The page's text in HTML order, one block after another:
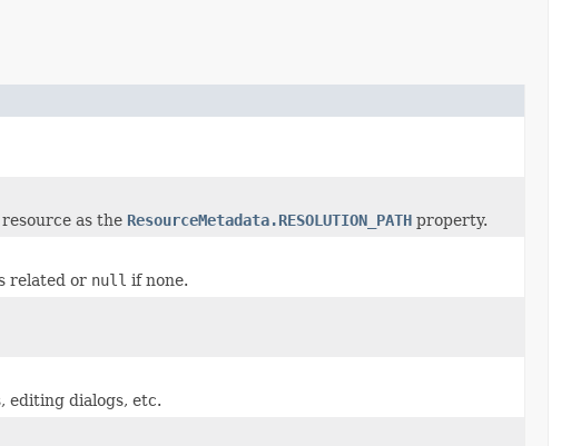
as the ResourceMetadata.RESOLUTION_PATH property.
related or null if none.
editing dialogs, etc.